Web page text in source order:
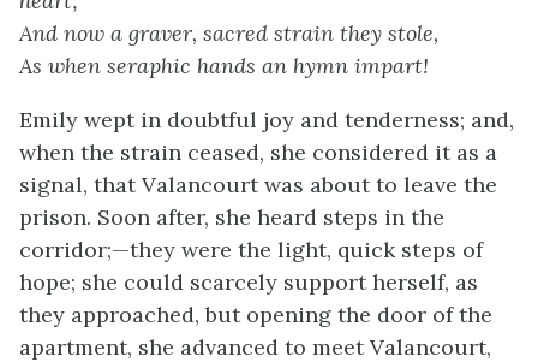
And now a graver, sacred strain they stole,
As when seraphic hands an hymn impart!
Emily wept in doubtful joy and tenderness; and,
when the strain ceased, she considered it as a
signal, that Valancourt was about to leave the
prison. Soon after, she heard steps in the
corridor;—they were the light, quick steps of
hope; she could scarcely support herself, as
they approached, but opening the door of the
apartment, she advanced to meet Valancourt,